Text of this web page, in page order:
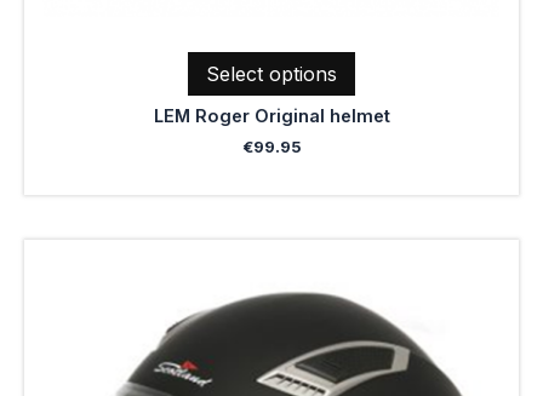
LEM Roger Original helmet
€99.95
Select options